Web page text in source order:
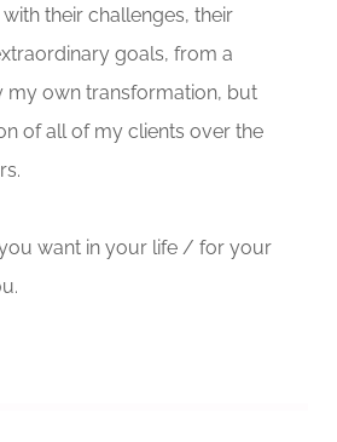
their challenges, their
goals, from a
my own transformation, but
of all of my clients over the
want in your life / for your